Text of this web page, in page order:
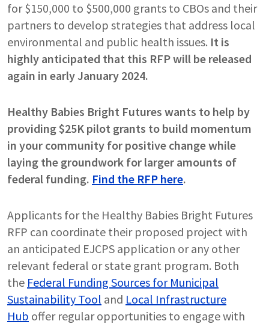
for $150,000 to $500,000 grants to CBOs and their
partners to develop strategies that address local
environmental and public health issues. It is
highly anticipated that this RFP will be released
again in early January 2024.
Healthy Babies Bright Futures wants to help by
providing $25K pilot grants to build momentum
in your community for positive change while
laying the groundwork for larger amounts of
federal funding. Find the RFP here.
Applicants for the Healthy Babies Bright Futures
RFP can coordinate their proposed project with
an anticipated EJCPS application or any other
relevant federal or state grant program. Both
the Federal Funding Sources for Municipal
Sustainability Tool and Local Infrastructure
Hub offer regular opportunities to engage with